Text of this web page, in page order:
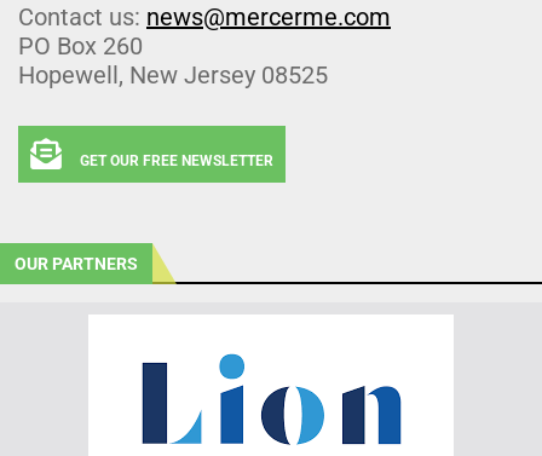
Contact us: news@mercerme.com
PO Box 260
Hopewell, New Jersey 08525
GET OUR FREE NEWSLETTER
OUR PARTNERS